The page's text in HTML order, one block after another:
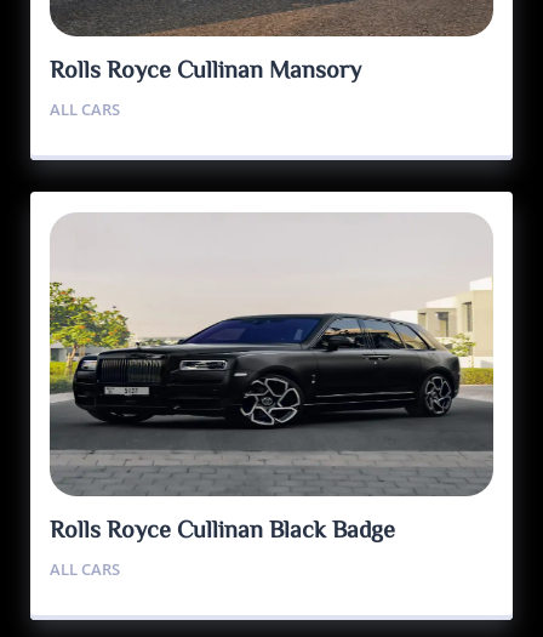
Rolls Royce Cullinan Mansory
ALL CARS
Rolls Royce Cullinan Black Badge
ALL CARS